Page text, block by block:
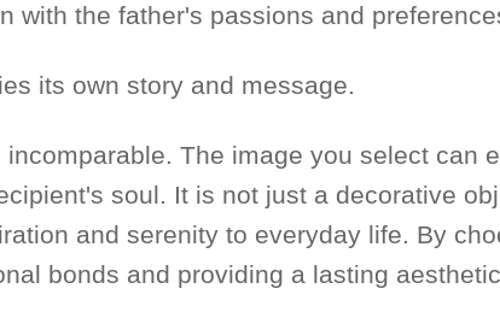
with the father's passions and
its own story and message.
The image you select can
soul. It is not just a decorative
and serenity to everyday life. By
bonds and providing a lasting